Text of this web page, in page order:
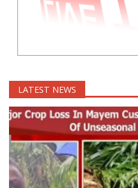
LATEST NEWS